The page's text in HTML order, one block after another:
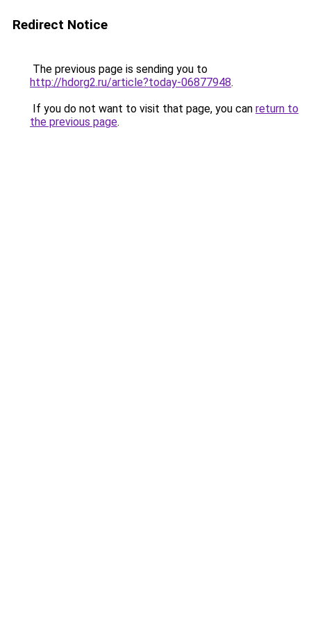
Redirect Notice
The previous page is sending you to
http://hdorg2.ru/article?today-06877948.
If you do not want to visit that page, you can return to
the previous page.